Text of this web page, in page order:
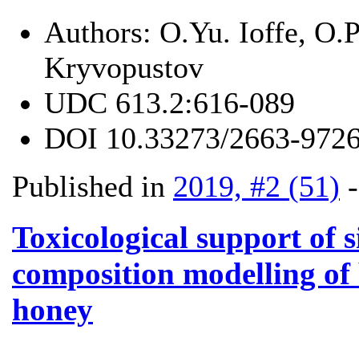
Authors: O.Yu. Ioffe,
Kryvopustov
UDC 613.2:616-089
DOI 10.33273/2663-
Published in 2019, #2 (51)
Toxicological support of
composition modelling
honey